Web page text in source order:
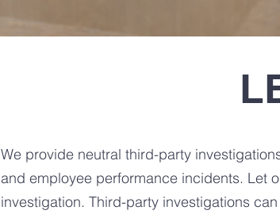
We provide neutral third-party
and employee performance incidents. Let
investigation. Third-party investigations